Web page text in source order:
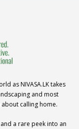
as NIVASA.LK takes
and most
calling home.
a rare peek into an